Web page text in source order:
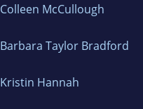
Colleen McCullough
Barbara Taylor Bradford
Kristin Hannah